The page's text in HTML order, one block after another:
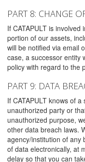
PART 8: CHANGE
If CATAPULT is
portion of our assets,
will be notified via email
case, a successor entity
policy with regard to the
PART 9: DATA
If CATAPULT knows of
unauthorized party or
unauthorized purpose,
other data breach laws.
agency/institution of any
of data electronically, at
delay so that you can